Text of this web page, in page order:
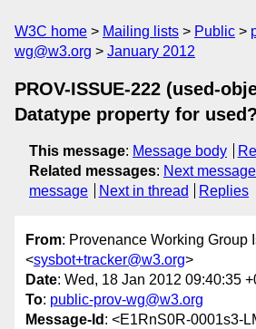
W3C home Mailing lists Public
wg@w3.org
January 2012
PROV-ISSUE-222 (used-
Datatype property for
This message: Message body
Related messages: Next message
message
Next in thread Replies
From: Provenance Working Group
<sysbot+tracker@w3.org>
Date: Wed, 18 Jan 2012 09:40:35
To: public-prov-wg@w3.org
Message-Id : <E1RnS0R-0001s3-